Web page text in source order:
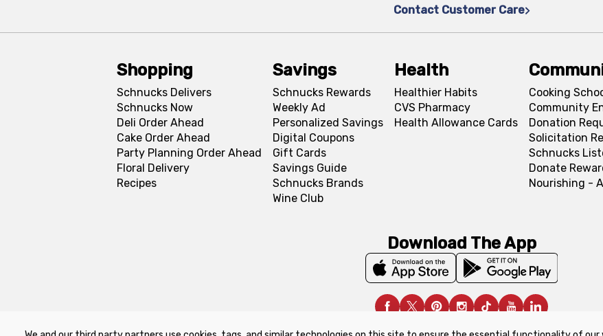
Contact Customer Care
Shopping
Schnucks Delivers
Schnucks Now
Deli Order Ahead
Cake Order Ahead
Party Planning Order Ahead
Floral Delivery
Recipes
Savings
Schnucks Rewards
Weekly Ad
Personalized Savings
Digital Coupons
Gift Cards
Savings Guide
Schnucks Brands
Wine Club
Health
Healthier Habits
CVS Pharmacy
Health Allowance Cards
Cooking
Community
Donation
Solicitation
Schnucks
Donate
Nourishing -
Download The App